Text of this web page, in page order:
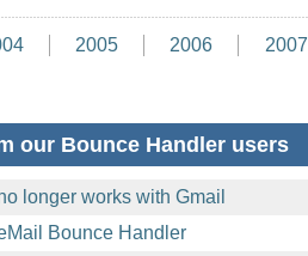
2005 2006 2007
our Bounce Handler users
longer works with Gmail
Bounce Handler